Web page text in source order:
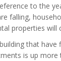
to the
falling,
properties will
that
is up more